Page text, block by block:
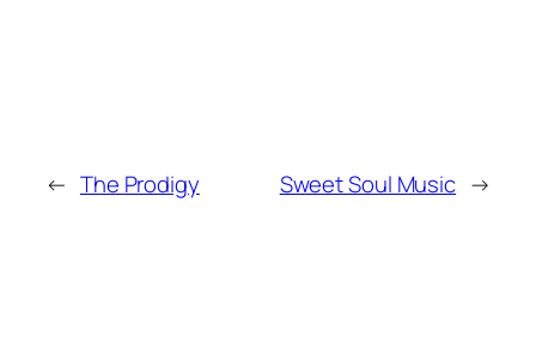
← The Prodigy Sweet Soul Music →